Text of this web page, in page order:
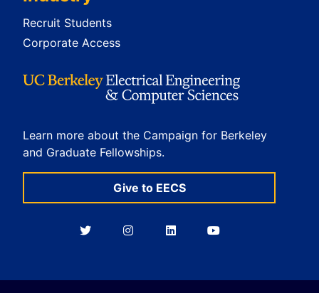
Recruit Students
Corporate Access
Learn more about the Campaign for Berkeley
and Graduate Fellowships.
Give to EECS
BerkeleyBerkeleyBerkeleyBerkeley